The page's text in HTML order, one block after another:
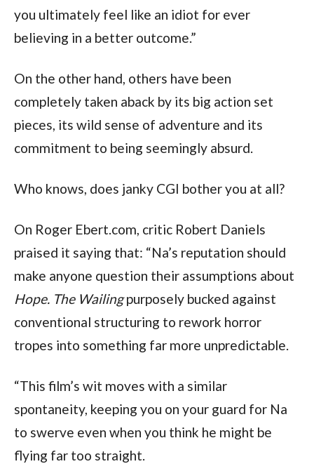
you ultimately feel like an idiot for ever
believing in a better outcome.”
On the other hand, others have been
completely taken aback by its big action set
pieces, its wild sense of adventure and its
commitment to being seemingly absurd.
Who knows, does janky CGI bother you at all?
On Roger Ebert.com, critic Robert Daniels
praised it saying that: “Na’s reputation should
make anyone question their assumptions about
Hope. The Wailingpurposely bucked against
conventional structuring to rework horror
tropes into something far more unpredictable.
“This film’s wit moves with a similar
spontaneity, keeping you on your guard for Na
to swerve even when you think he might be
flying far too straight.